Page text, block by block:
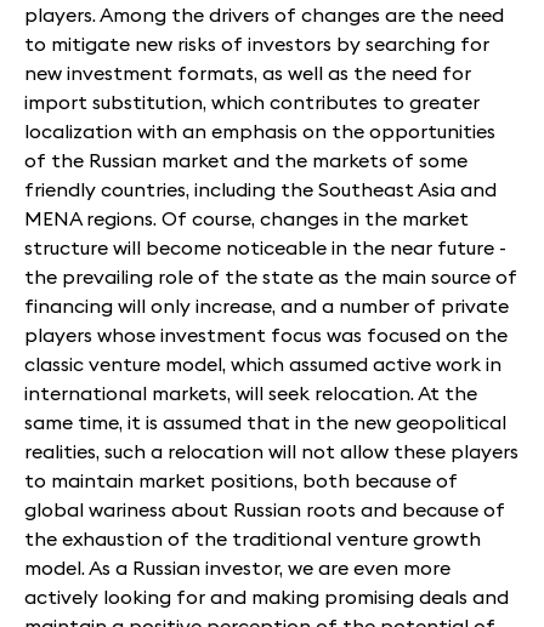
players. Among the drivers of changes are the need
to mitigate new risks of investors by searching for
new investment formats, as well as the need for
import substitution, which contributes to greater
localization with an emphasis on the opportunities
of the Russian market and the markets of some
friendly countries, including the Southeast Asia and
MENA regions. Of course, changes in the market
structure will become noticeable in the near future -
the prevailing role of the state as the main source of
financing will only increase, and a number of private
players whose investment focus was focused on the
classic venture model, which assumed active work in
international markets, will seek relocation. At the
same time, it is assumed that in the new geopolitical
realities, such a relocation will not allow these players
to maintain market positions, both because of
global wariness about Russian roots and because of
the exhaustion of the traditional venture growth
model. As a Russian investor, we are even more
actively looking for and making promising deals and